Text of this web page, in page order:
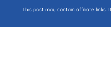
This post may contain affiliate links.